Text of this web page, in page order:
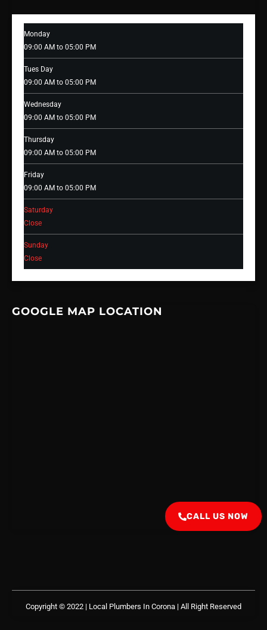
Monday
09:00 AM to 05:00 PM
Tues Day
09:00 AM to 05:00 PM
Wednesday
09:00 AM to 05:00 PM
Thursday
09:00 AM to 05:00 PM
Friday
09:00 AM to 05:00 PM
Saturday
Close
Sunday
Close
GOOGLE MAP LOCATION
Copyright © 2022 | Local Plumbers In Corona | All Right Reserved
CALL US NOW